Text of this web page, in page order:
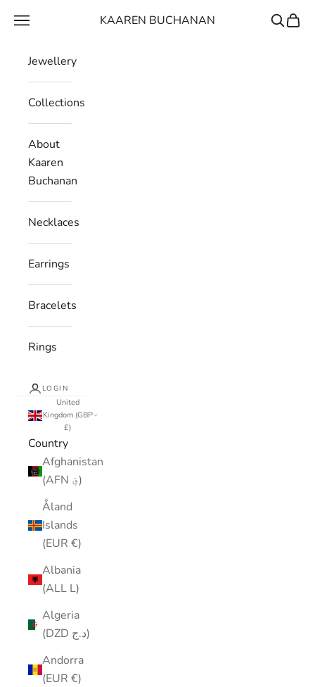
KAAREN BUCHANAN
Navigation menu Search
Cart
Jewellery
Collections
About
Kaaren
Buchanan
Necklaces
Earrings
Bracelets
Rings
LOGIN
United
Kingdom (GBP
£)
Country
Afghanistan
(AFN ؋)
Åland
Islands
(EUR €)
Albania
(ALL L)
Algeria
(DZD د.ج)
Andorra
(EUR €)